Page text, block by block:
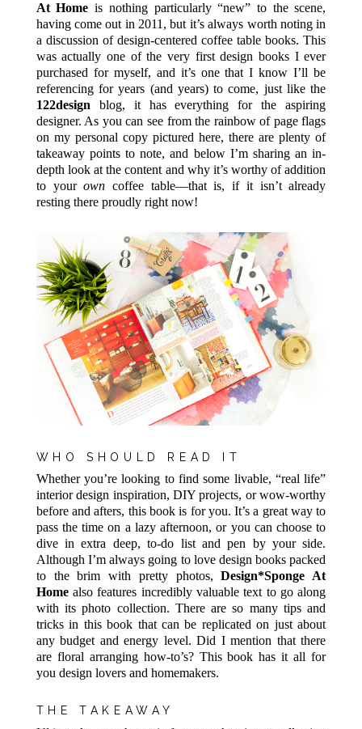
At Home is nothing particularly “new” to the scene,
having come out in 2011, but it’s always worth noting in
a discussion of design-centered coffee table books. This
was actually one of the very first design books I ever
purchased for myself, and it’s one that I know I’ll be
referencing for years (and years) to come, just like the
122design blog, it has everything for the aspiring
designer. As you can see from the rainbow of page flags
on my personal copy pictured here, there are plenty of
takeaway points to note, and below I’m sharing an in-
depth look at the content and why it’s worthy of addition
to yourown coffee table—that is, if it isn’t already
resting there proudly right now!
WHO SHOULD READ IT
Whether you’re looking to find some livable, “real life”
interior design inspiration, DIY projects, or wow-worthy
before and afters, this book is for you. It’s a great way to
pass the time on a lazy afternoon, or you can choose to
dive in extra deep, to-do list and pen by your side.
Although I’m always going to love design books packed
to the brim with pretty photos,Design*Sponge At
Homealso features incredibly valuable text to go along
with its photo collection. There are so many tips and
tricks in this book that can be replicated on just about
any budget and energy level. Did I mention that there
are floral arranging how-to’s? This book has it all for
you design lovers and homemakers.
THE TAKEAWAY